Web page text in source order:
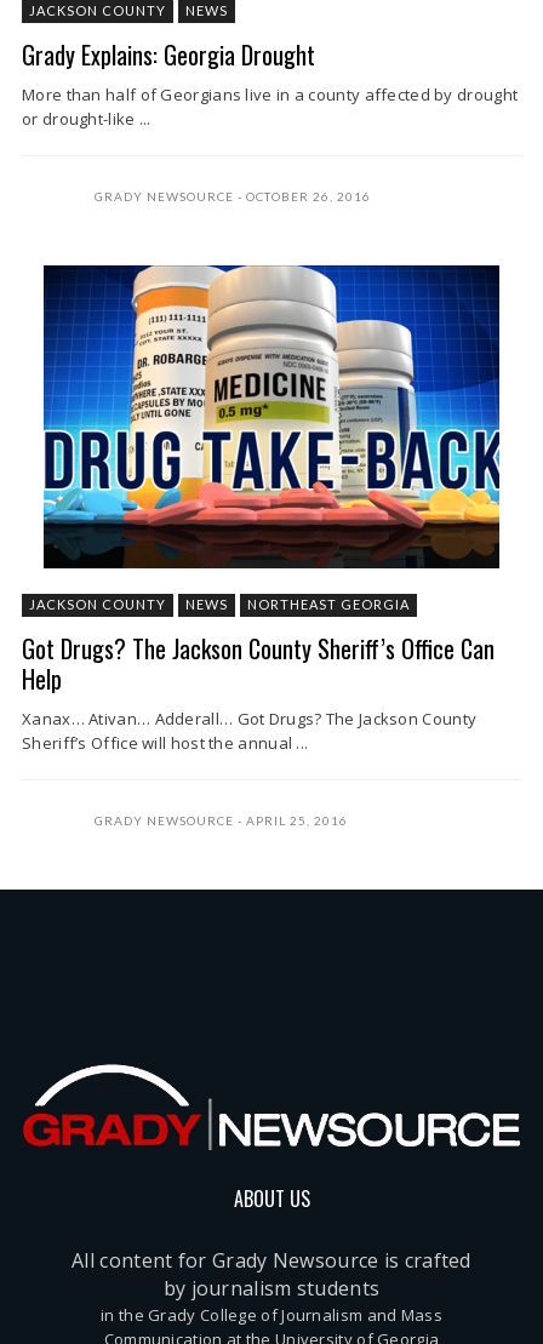
JACKSON COUNTY
NEWS
Grady Explains: Georgia Drought
More than half of Georgians live in a county affected by drought
or drought-like ...
GRADY NEWSOURCE OCTOBER 26, 2016
JACKSON COUNTY NEWS NORTHEAST GEORGIA
Got Drugs? The Jackson County Sheriff’s Office Can
Help
Xanax… Ativan… Adderall… Got Drugs? The Jackson County
Sheriff’s Office will host the annual ...
GRADY NEWSOURCE APRIL 25, 2016
ABOUT US
All content for Grady Newsource is crafted
by journalism students
in the Grady College of Journalism and Mass
Communication at the University of Georgia